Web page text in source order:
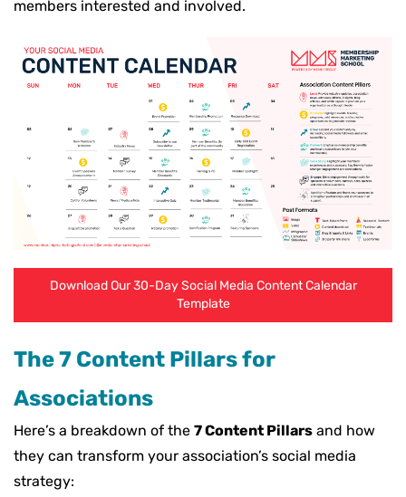
members interested and involved.
Download Our 30-Day Social Media Content Calendar
Template
The 7 Content Pillars for
Associations
Here’s a breakdown of the 7 Content Pillars and how
they can transform your association’s social media
strategy: